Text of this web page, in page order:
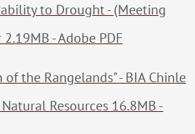
to Drought - (Meeting
- Adobe PDF
the Rangelands" - BIA Chinle
Resources 16.8MB -